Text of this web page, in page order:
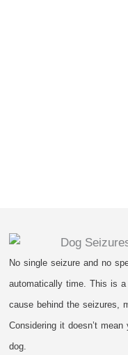
No single seizure and no
automatically time. This is
cause behind the seizures,
Considering it doesn’t
dog.